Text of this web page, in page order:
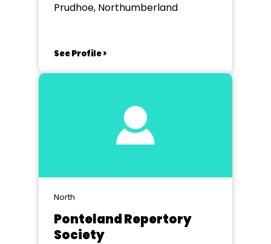
Prudhoe, Northumberland
See Profile >
North
Ponteland Repertory
Society